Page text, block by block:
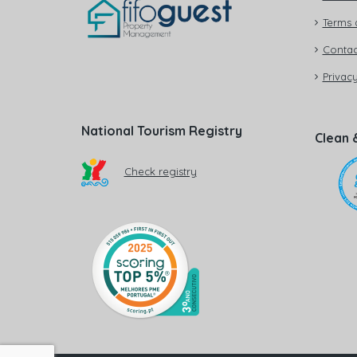
National Tourism Registry
Check registry
Terms
Clean